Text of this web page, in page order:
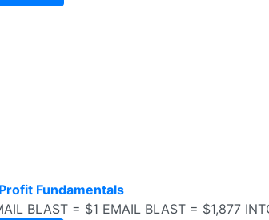
Fundamentals
BLAST = $1 EMAIL BLAST = $1,877